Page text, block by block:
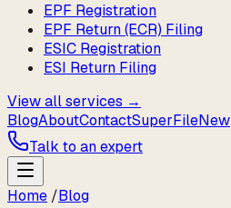
EPF Registration
EPF Return (ECR) Filing
ESIC Registration
ESI Return Filing
View all services →
BlogAboutContactSuperFileNew
Talk to an expert
Home /Blog